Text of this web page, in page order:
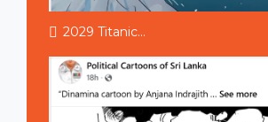
2029 Titanic...